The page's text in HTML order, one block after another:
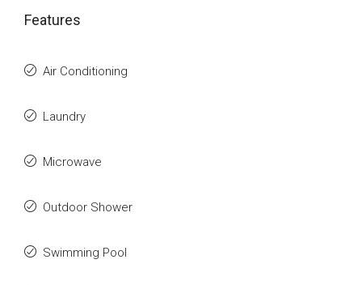
Features
Air Conditioning
Laundry
Microwave
Outdoor Shower
Swimming Pool